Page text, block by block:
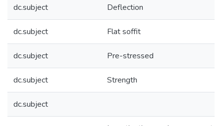
dc.subject Deflection
dc.subject Flat soffit
dc.subject Pre-stressed
dc.subject Strength
dc.subject